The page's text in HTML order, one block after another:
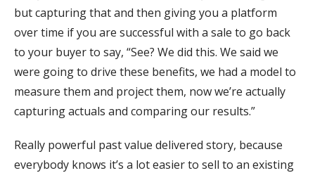
but capturing that and then giving you a platform
over time if you are successful with a sale to go back
to your buyer to say, “See? We did this. We said we
were going to drive these benefits, we had a model to
measure them and project them, now we’re actually
capturing actuals and comparing our results.”
Really powerful past value delivered story, because
everybody knows it’s a lot easier to sell to an existing